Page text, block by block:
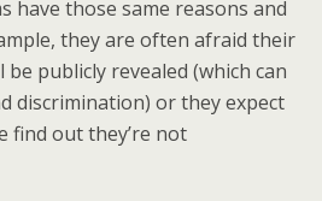
have those same reasons and
they are often afraid their
publicly revealed (which can
discrimination) or they expect
find out they’re not